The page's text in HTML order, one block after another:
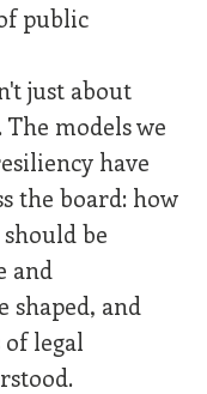
public
just about
models we
have
the board: how
be
and
shaped, and
legal